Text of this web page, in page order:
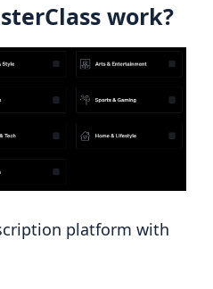
work?
platform with